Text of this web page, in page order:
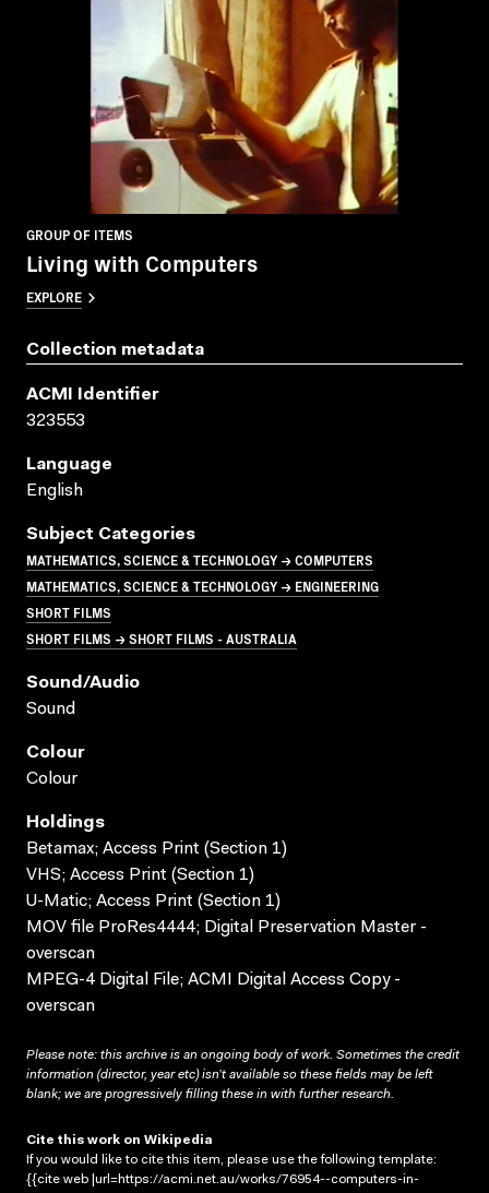
GROUP OF ITEMS
Living with Computers
EXPLORE
Collection metadata
ACMI Identifier
323553
Language
English
Subject Categories
MATHEMATICS, SCIENCE & TECHNOLOGY → COMPUTERS
MATHEMATICS, SCIENCE & TECHNOLOGY → ENGINEERING
SHORT FILMS
SHORT FILMS → SHORT FILMS - AUSTRALIA
Sound/audio
Sound
Colour
Colour
Holdings
Betamax; Access Print (Section 1)
VHS; Access Print (Section 1)
U-Matic; Access Print (Section 1)
MOV file ProRes4444; Digital Preservation Master -
overscan
MPEG-4 Digital File; ACMI Digital Access Copy -
overscan
Please note: this archive is an ongoing body of work. Sometimes the credit
information (director, year etc) isn’t available so these fields may be left
blank; we are progressively filling these in with further research.
Cite this work on Wikipedia
If you would like to cite this item, please use the following template:
{{cite web |url=https://acmi.net.au/works/76954--computers-in-